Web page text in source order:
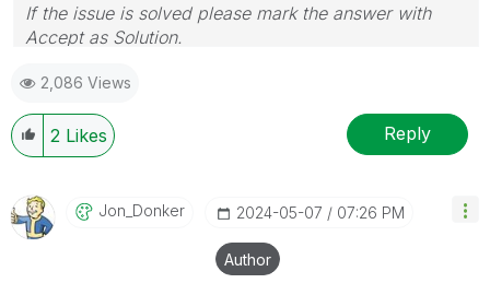
If the issue is solved please mark the answer with
Accept as Solution.
2,086 Views
2 Likes Reply
Jon_Donker ‎2024-05-07 07:26 PM
Author